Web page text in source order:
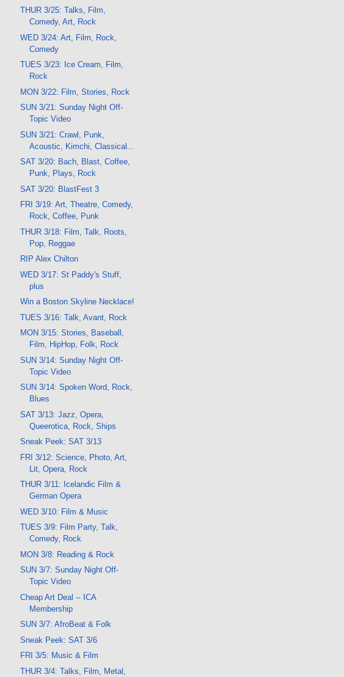
THUR 3/25: Talks, Film,
Comedy, Art, Rock
WED 3/24: Art, Film, Rock,
Comedy
TUES 3/23: Ice Cream, Film,
Rock
MON 3/22: Film, Stories, Rock
SUN 3/21: Sunday Night Off-
Topic Video
SUN 3/21: Crawl, Punk,
Acoustic, Kimchi, Classical...
SAT 3/20: Bach, Blast, Coffee,
Punk, Plays, Rock
SAT 3/20: BlastFest 3
FRI 3/19: Art, Theatre, Comedy,
Rock, Coffee, Punk
THUR 3/18: Film, Talk, Roots,
Pop, Reggae
RIP Alex Chilton
WED 3/17: St Paddy's Stuff,
plus
Win a Boston Skyline Necklace!
TUES 3/16: Talk, Avant, Rock
MON 3/15: Stories, Baseball,
Film, HipHop, Folk, Rock
SUN 3/14: Sunday Night Off-
Topic Video
SUN 3/14: Spoken Word, Rock,
Blues
SAT 3/13: Jazz, Opera,
Queerotica, Rock, Ships
Sneak Peek: SAT 3/13
FRI 3/12: Science, Photo, Art,
Lit, Opera, Rock
THUR 3/11: Icelandic Film &
German Opera
WED 3/10: Film & Music
TUES 3/9: Film Party, Talk,
Comedy, Rock
MON 3/8: Reading & Rock
SUN 3/7: Sunday Night Off-
Topic Video
Cheap Art Deal -- ICA
Membership
SUN 3/7: AfroBeat & Folk
Sneak Peek: SAT 3/6
FRI 3/5: Music & Film
THUR 3/4: Talks, Film, Metal,